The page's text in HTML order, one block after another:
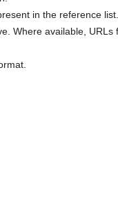
in the reference list.
Where available,